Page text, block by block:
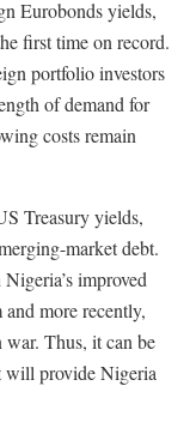
Eurobonds yields,
first time on record.
portfolio investors
of demand for
costs remain
Treasury yields,
market debt.
improved
more recently,
Thus, it can be
will provide Nigeria